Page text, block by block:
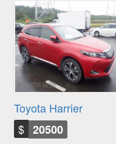
Toyota Harrier
$ 20500